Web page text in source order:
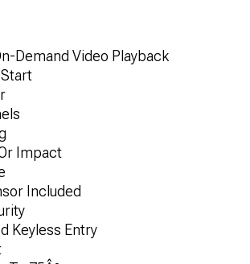
Demand Video Playback
Impact
Included
Keyless Entry